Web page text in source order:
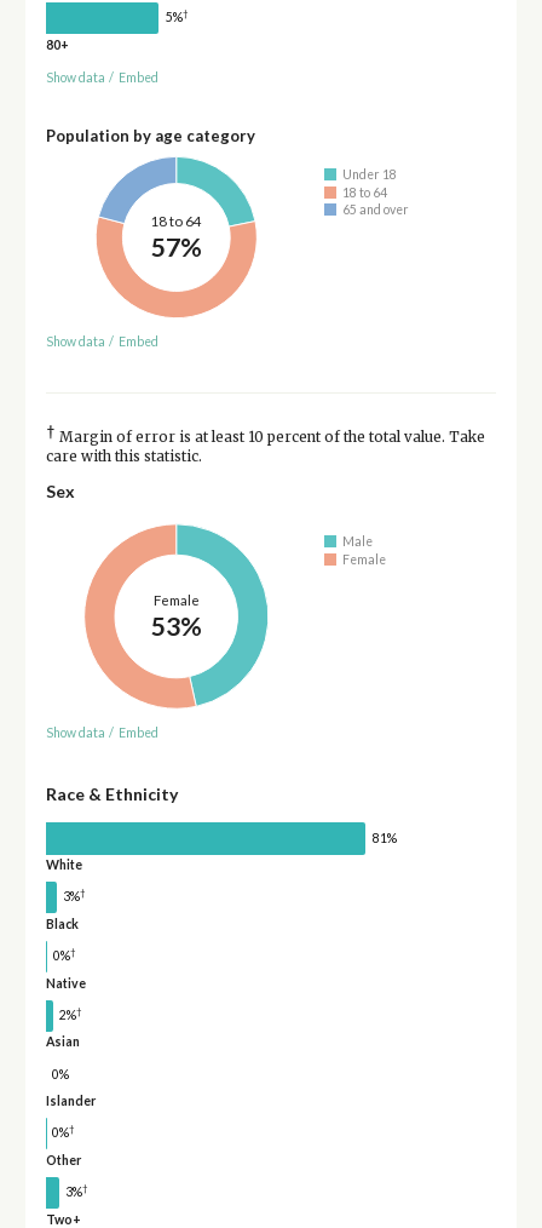
5%†
80+
Show data / Embed
Population by age category
18 to 64
57%
Under 18
18 to 64
65 and over
Show data / Embed
† Margin of error is at least 10 percent of the total value. Take
care with this statistic.
Sex
Female
53%
Male
Female
Show data / Embed
Race & Ethnicity
81%
White
3%†
Black
0%†
Native
2%†
Asian
0%
Islander
0%†
Other
3%†
Two+